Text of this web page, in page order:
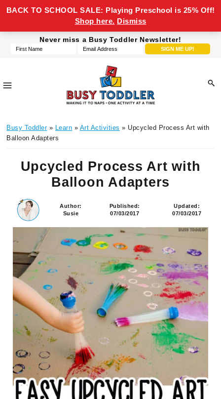
Never miss a Busy Toddler Newsletter!
Toddler
it
to
one
a
time
Busy Toddler» Learn » Art Activities » Upcycled Process Art with
Balloon Adapters
Upcycled Process Art with
Balloon Adapters
Author:
Susie
Published:
07/03/2017
Updated:
07/03/2017
BACK TO SCHOOL SALE: Playing Preschool is 25% Off!
Shop here. Dismiss